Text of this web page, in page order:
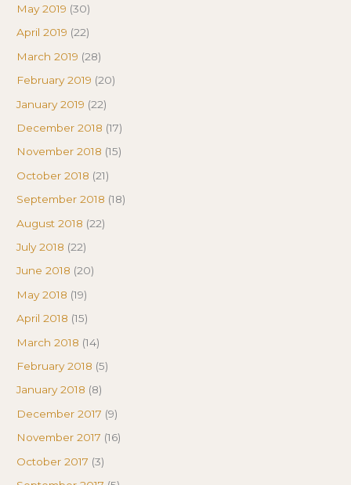
May 2019 (30)
April 2019 (22)
March 2019 (28)
February 2019 (20)
January 2019 (22)
December 2018 (17)
November 2018 (15)
October 2018 (21)
September 2018 (18)
August 2018 (22)
July 2018 (22)
June 2018 (20)
May 2018 (19)
April 2018 (15)
March 2018 (14)
February 2018 (5)
January 2018 (8)
December 2017 (9)
November 2017 (16)
October 2017 (3)